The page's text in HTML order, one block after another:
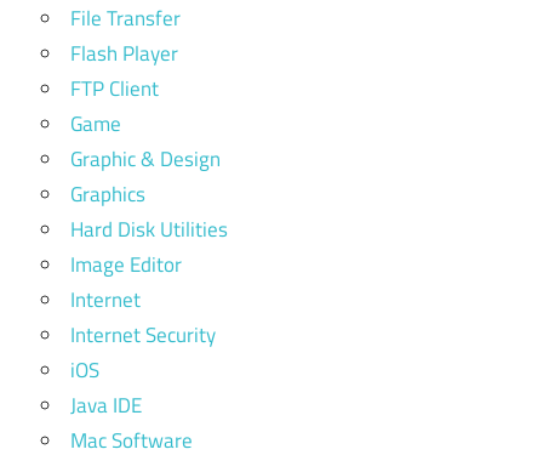
File Transfer
Flash Player
FTP Client
Game
Graphic & Design
Graphics
Hard Disk Utilities
Image Editor
Internet
Internet Security
iOS
Java IDE
Mac Software